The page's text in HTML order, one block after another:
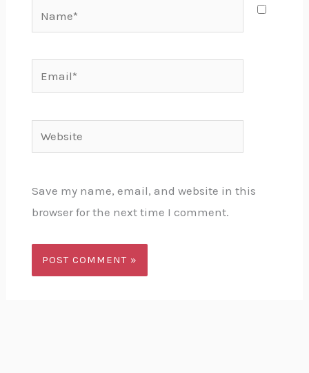
Email*
Website
Save my name, email, and website in this
browser for the next time I comment.